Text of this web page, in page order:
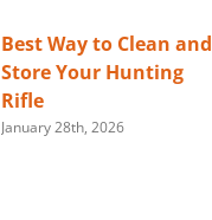
Best Way to Clean and
Store Your Hunting
Rifle
January 28th, 2026